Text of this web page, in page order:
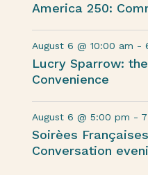
America 250:
August 6 @ 10:00 am -
Lucry Sparrow:
Convenience
August 6 @ 5:00 pm -
Soirèes
Conversation